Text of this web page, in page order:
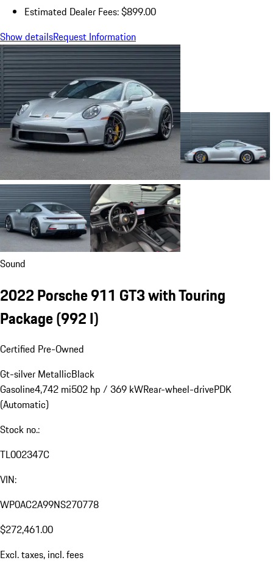
Estimated Dealer Fees: $899.00
Show detailsRequest Information
Sound
2022 Porsche 911 GT3 with Touring
Package(992 I)
Certified Pre-Owned
Gt-silver MetallicBlack
Gasoline4,742 mi502 hp / 369 kWRear-wheel-drivePDK
(Automatic)
Stock no.:
TL002347C
VIN:
WP0AC2A99NS270778
$272,461.00
Excl. taxes, incl. fees